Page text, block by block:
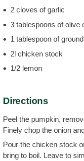
2 cloves of garlic
3 tablespoons of olive
1 tablespoon of
2l chicken stock
1/2 lemon
Directions
Peel the pumpkin,
Finely chop the onion
Pour the chicken stock
bring to boil. Leave to